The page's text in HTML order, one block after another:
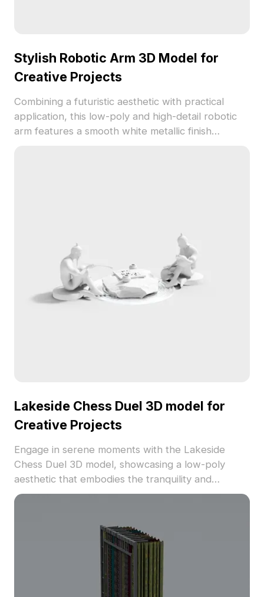
Stylish Robotic Arm 3D Model for
Creative Projects
Combining a futuristic aesthetic with practical
application, this low-poly and high-detail robotic
arm features a smooth white metallic finish
Lakeside Chess Duel 3D model for
Creative Projects
Engage in serene moments with the Lakeside
Chess Duel 3D model, showcasing a low-poly
aesthetic that embodies the tranquility and
intellect of ancient Chinese chess. The soft white
providing intricate visuals suitable for designers,
architects, and game developers. Versatile for
multiple applications such as interior decor or
game scene creation, it enhances both modern
and traditional setups. Supported by around 500